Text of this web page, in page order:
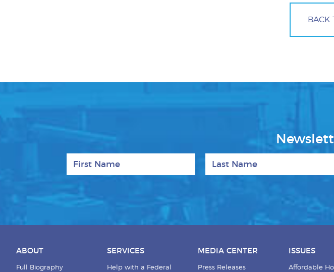
BACK
ABOUT
Full Biography
SERVICES
Help with a Federal
MEDIA CENTER
Press Releases
ISSUES
Affordable